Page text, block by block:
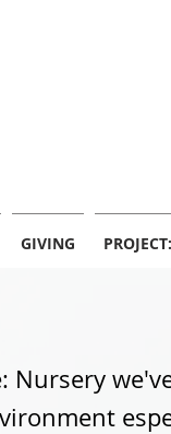
GIVING
Nursery